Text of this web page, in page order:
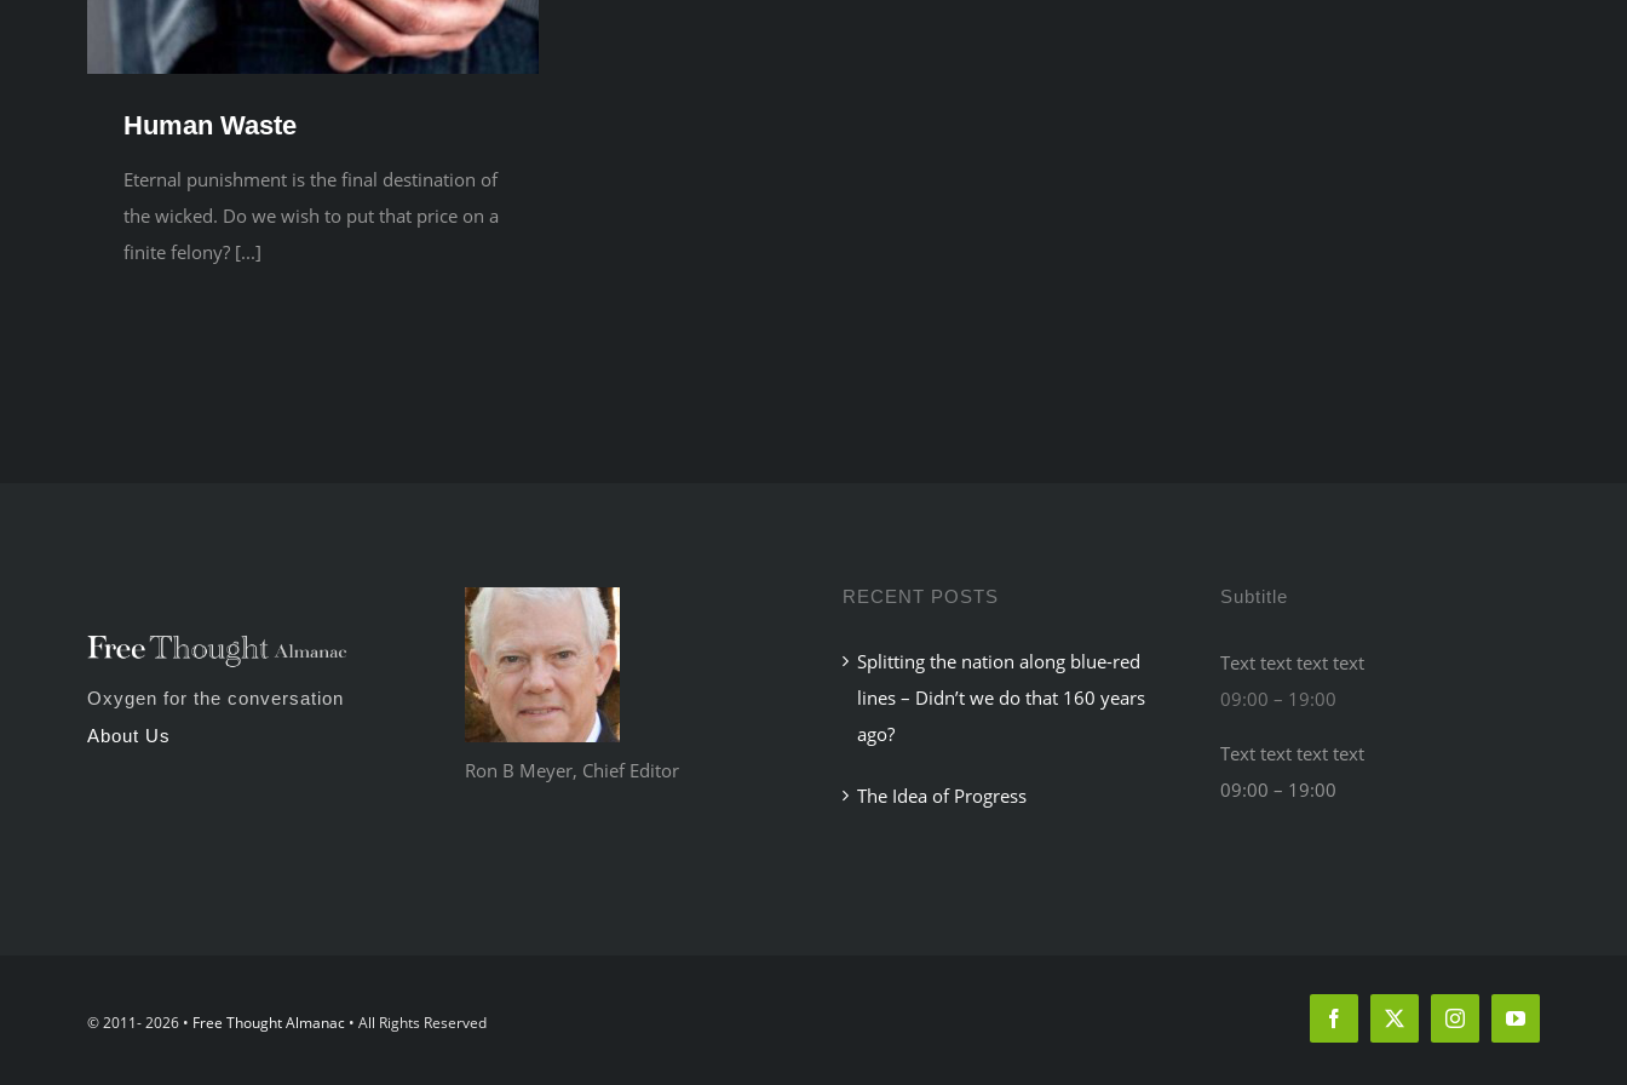
Human Waste
Eternal punishment is the final destination of
the wicked. Do we wish to put that price on a
finite felony? [...]
Oxygen for the conversation
About Us
Ron B Meyer, Chief Editor
RECENT POSTS
Splitting the nation along blue-red
lines – Didn’t we do that 160 years
ago?
The Idea of Progress
Subtitle
Text text text text
09:00 – 19:00
Text text text text
09:00 – 19:00
© 2011- 2026 • Free Thought Almanac• All Rights Reserved